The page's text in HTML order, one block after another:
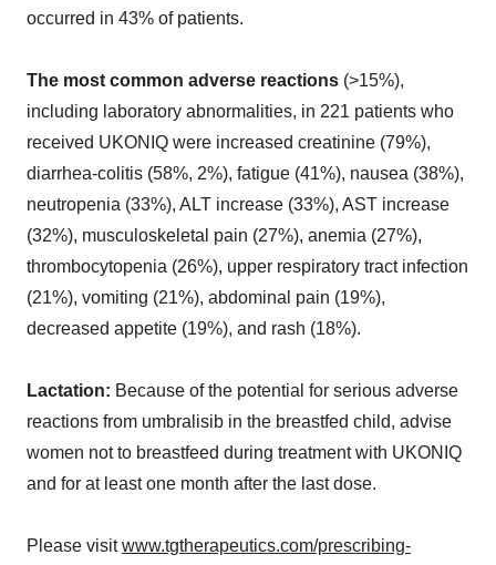
occurred in 43% of patients.
The most common adverse reactions (>15%),
including laboratory abnormalities, in 221 patients who
received UKONIQ were increased creatinine (79%),
diarrhea-colitis (58%, 2%), fatigue (41%), nausea (38%),
neutropenia (33%), ALT increase (33%), AST increase
(32%), musculoskeletal pain (27%), anemia (27%),
thrombocytopenia (26%), upper respiratory tract infection
(21%), vomiting (21%), abdominal pain (19%),
decreased appetite (19%), and rash (18%).
Lactation: Because of the potential for serious adverse
reactions from umbralisib in the breastfed child, advise
women not to breastfeed during treatment with UKONIQ
and for at least one month after the last dose.
Please visitwww.tgtherapeutics.com/prescribing-